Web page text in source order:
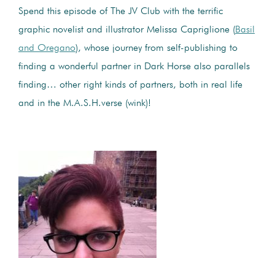
Spend this episode of The JV Club with the terrific
graphic novelist and illustrator Melissa Capriglione (Basil
and Oregano), whose journey from self-publishing to
finding a wonderful partner in Dark Horse also parallels
finding… other right kinds of partners, both in real life
and in the M.A.S.H.verse (wink)!